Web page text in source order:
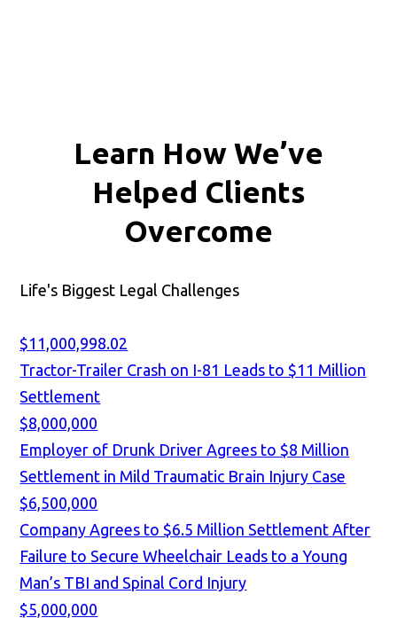
Learn How We’ve
Helped Clients
Overcome
Life's Biggest Legal Challenges
$11,000,998.02
Tractor-Trailer Crash on I-81 Leads to $11 Million
Settlement
$8,000,000
Employer of Drunk Driver Agrees to $8 Million
Settlement in Mild Traumatic Brain Injury Case
$6,500,000
Company Agrees to $6.5 Million Settlement After
Failure to Secure Wheelchair Leads to a Young
Man’s TBI and Spinal Cord Injury
$5,000,000